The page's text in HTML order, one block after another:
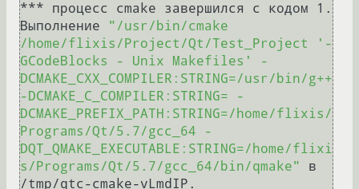
*** процесс cmake завершился с кодом 1.
Выполнение
"/usr/bin/cmake
/home/flixis/Project/Qt/Test_Project '-
GCodeBlocks - Unix Makefiles' -
DCMAKE_CXX_COMPILER:STRING=/usr/bin/g++
-DCMAKE_C_COMPILER:STRING= -
DCMAKE_PREFIX_PATH:STRING=/home/flixis/
Programs/Qt/5.7/gcc_64 -
DQT_QMAKE_EXECUTABLE:STRING=/home/flixi
s/Programs/Qt/5.7/gcc_64/bin/qmake"
в
/tmp/qtc-cmake-vLmdIP.